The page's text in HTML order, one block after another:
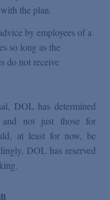
the plan.
by employees of a
so long as the
do not receive
DOL has determined
and not just those for
at least for now, be
DOL has reserved